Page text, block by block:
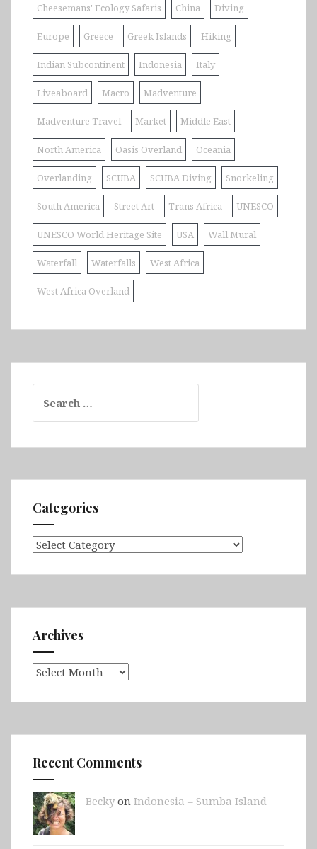
Cheesemans' Ecology Safaris China Diving
Europe Greece Greek Islands Hiking
Indian Subcontinent Indonesia Italy
Liveaboard Macro Madventure
Madventure Travel Market Middle East
North America Oasis Overland Oceania
Overlanding SCUBA SCUBA Diving Snorkeling
South America Street Art Trans Africa UNESCO
UNESCO World Heritage Site USA Wall Mural
Waterfall Waterfalls West Africa
West Africa Overland
for:
Categories
Categories
Archives
Archives
Recent Comments
Beckyon Indonesia – Sumba Island